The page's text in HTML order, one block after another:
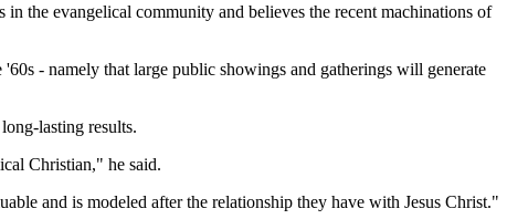
the evangelical community and believes the recent machinations of
- namely that large public showings and gatherings will generate
lasting results.
Christian," he said.
and is modeled after the relationship they have with Jesus Christ."